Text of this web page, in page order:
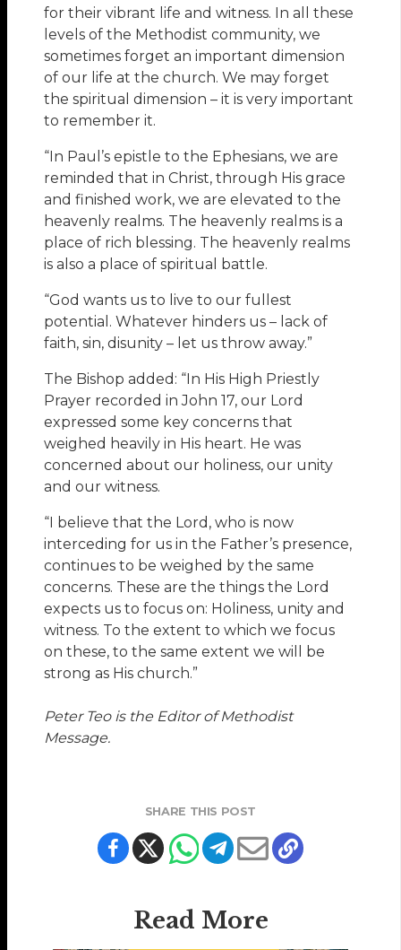
for their vibrant life and witness. In all these
levels of the Methodist community, we
sometimes forget an important dimension
of our life at the church. We may forget
the spiritual dimension – it is very important
to remember it.
“In Paul’s epistle to the Ephesians, we are
reminded that in Christ, through His grace
and finished work, we are elevated to the
heavenly realms. The heavenly realms is a
place of rich blessing. The heavenly realms
is also a place of spiritual battle.
“God wants us to live to our fullest
potential. Whatever hinders us – lack of
faith, sin, disunity – let us throw away.”
The Bishop added: “In His High Priestly
Prayer recorded in John 17, our Lord
expressed some key concerns that
weighed heavily in His heart. He was
concerned about our holiness, our unity
and our witness.
“I believe that the Lord, who is now
interceding for us in the Father’s presence,
continues to be weighed by the same
concerns. These are the things the Lord
expects us to focus on: Holiness, unity and
witness. To the extent to which we focus
on these, to the same extent we will be
strong as His church.”
Peter Teo is the Editor of Methodist
Message.
SHARE THIS POST
Read More